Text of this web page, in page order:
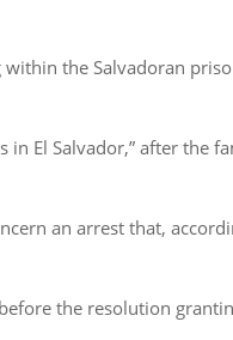
the Salvadoran
El Salvador,” after the
an arrest that,
the resolution